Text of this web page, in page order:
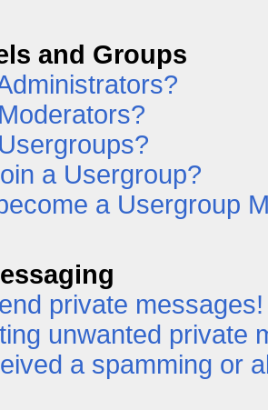
and Groups
a Usergroup?
a Usergroup
private messages!
unwanted private
a spamming or